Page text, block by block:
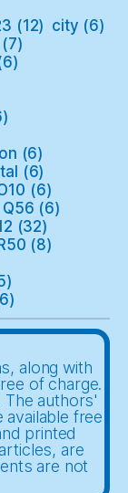
(12) city (6)
(7)
(6)
(6)
(6)
Q56 (6)
(32)
(8)
along with
of charge.
authors'
free
printed
are
are not